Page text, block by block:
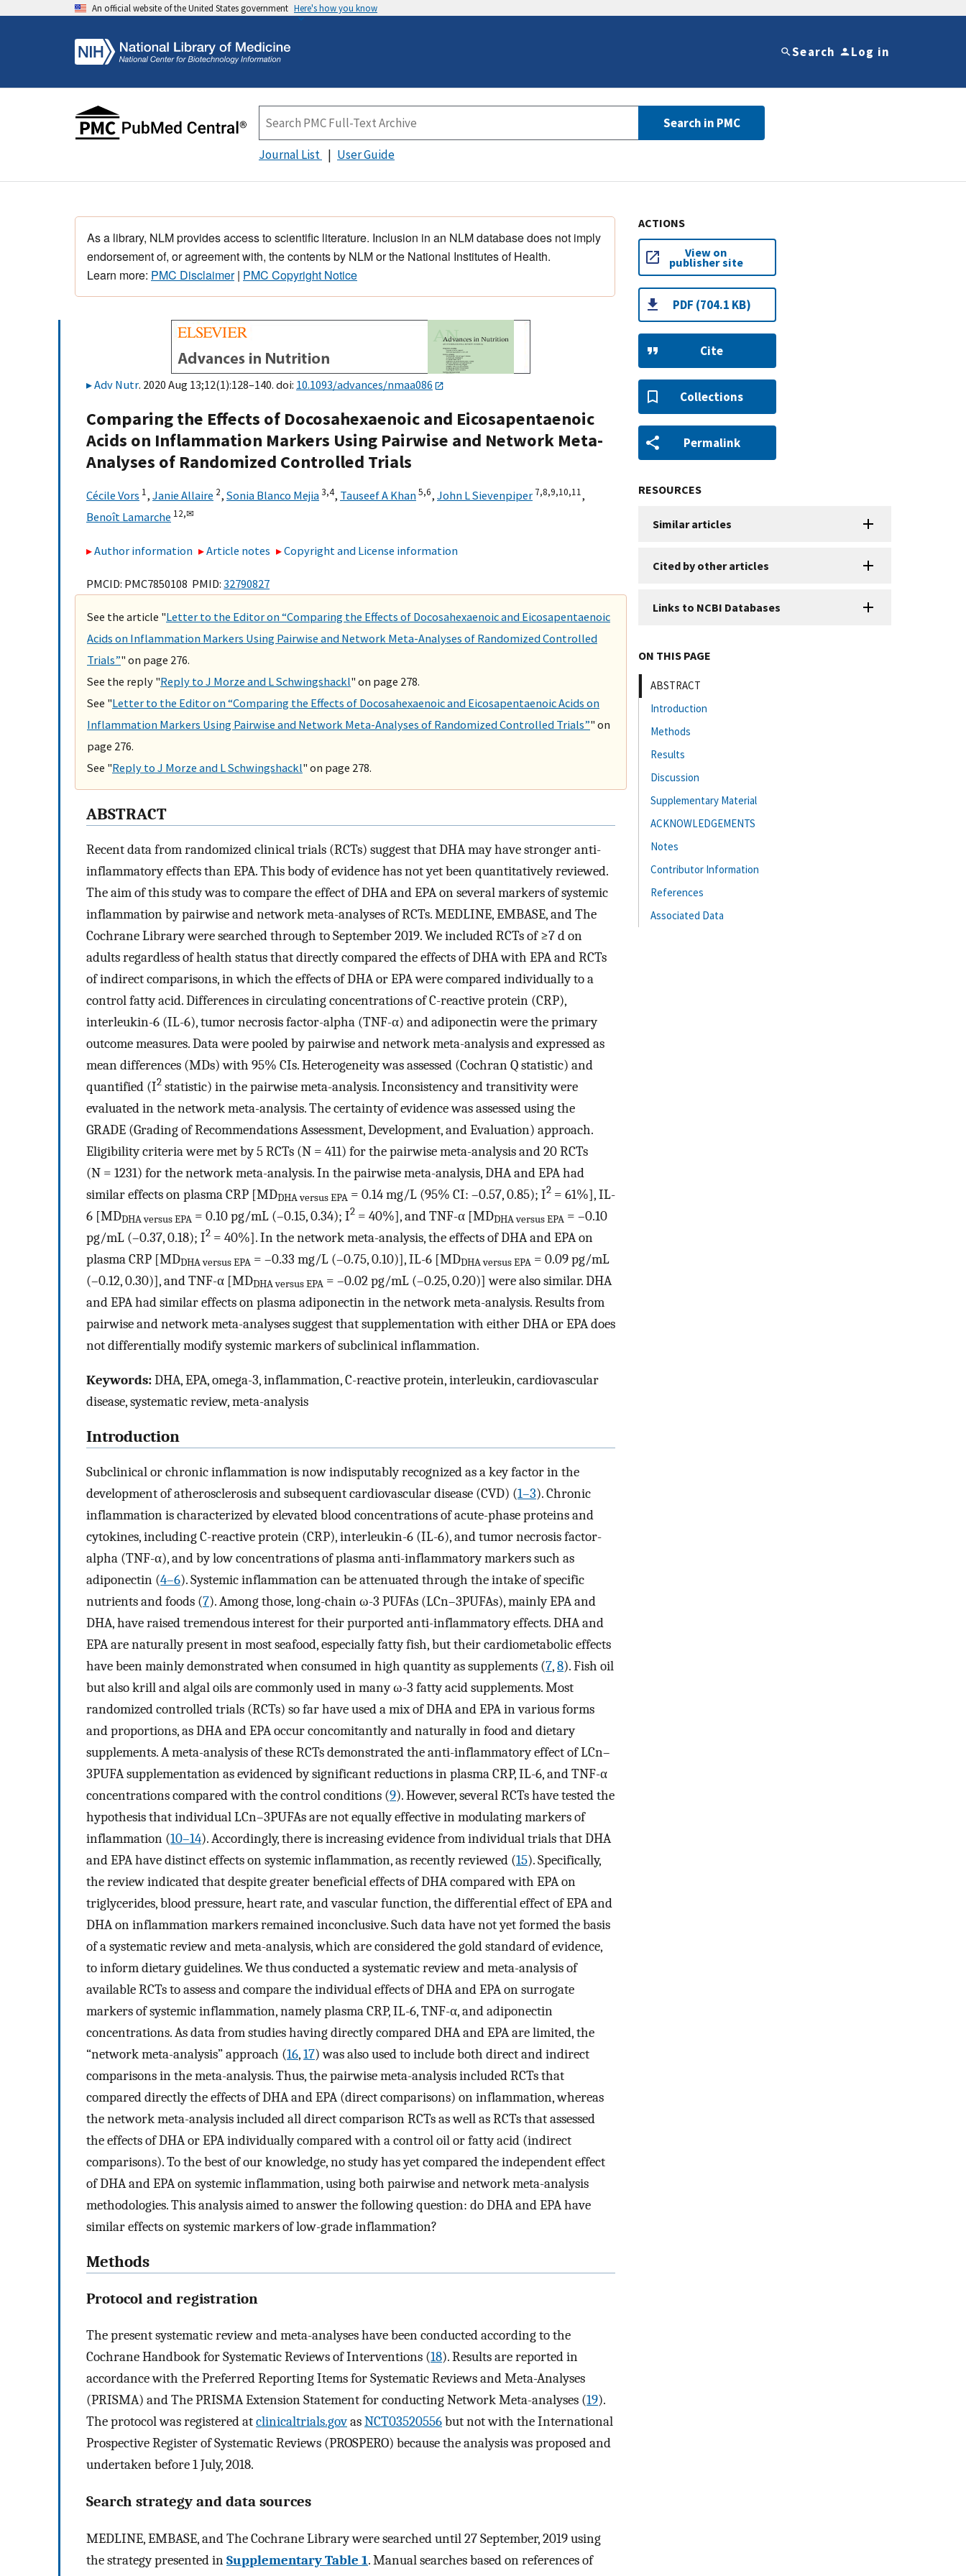
An official website of the United States government Here's how you know
Search Log in
Search in PMC
Journal List User Guide
As a library, NLM provides access to scientific literature. Inclusion in an NLM database does not imply
endorsement of, or agreement with, the contents by NLM or the National Institutes of Health.
Learn more: PMC Disclaimer| PMC Copyright Notice
Adv Nutr. 2020 Aug 13;12(1):128–140. doi: 10.1093/advances/nmaa086
Comparing the Effects of Docosahexaenoic and Eicosapentaenoic
Acids on Inflammation Markers Using Pairwise and Network Meta-
Analyses of Randomized Controlled Trials
Cécile Vors 1, Janie Allaire 2, Sonia Blanco Mejia3,4, Tauseef A Khan5,6, John L Sievenpiper 7,8,9,10,11,
Benoît Lamarche 12,✉
Author information Article notes Copyright and License information
PMCID: PMC7850108 PMID: 32790827
See the article "Letter to the Editor on “Comparing the Effects of Docosahexaenoic and Eicosapentaenoic
Acids on Inflammation Markers Using Pairwise and Network Meta-Analyses of Randomized Controlled
Trials”" on page 276.
See the reply "Reply to J Morze and L Schwingshackl" on page 278.
See "Letter to the Editor on “Comparing the Effects of Docosahexaenoic and Eicosapentaenoic Acids on
Inflammation Markers Using Pairwise and Network Meta-Analyses of Randomized Controlled Trials”" on
page 276.
See "Reply to J Morze and L Schwingshackl" on page 278.
ABSTRACT
Recent data from randomized clinical trials (RCTs) suggest that DHA may have stronger anti-
inflammatory effects than EPA. This body of evidence has not yet been quantitatively reviewed.
The aim of this study was to compare the effect of DHA and EPA on several markers of systemic
inflammation by pairwise and network meta-analyses of RCTs. MEDLINE, EMBASE, and The
Cochrane Library were searched through to September 2019. We included RCTs of ≥7 d on
adults regardless of health status that directly compared the effects of DHA with EPA and RCTs
of indirect comparisons, in which the effects of DHA or EPA were compared individually to a
control fatty acid. Differences in circulating concentrations of C-reactive protein (CRP),
interleukin-6 (IL-6), tumor necrosis factor-alpha (TNF-α) and adiponectin were the primary
outcome measures. Data were pooled by pairwise and network meta-analysis and expressed as
mean differences (MDs) with 95% CIs. Heterogeneity was assessed (Cochran Q statistic) and
quantified (I2 statistic) in the pairwise meta-analysis. Inconsistency and transitivity were
evaluated in the network meta-analysis. The certainty of evidence was assessed using the
GRADE (Grading of Recommendations Assessment, Development, and Evaluation) approach.
Eligibility criteria were met by 5 RCTs (N = 411) for the pairwise meta-analysis and 20 RCTs
(N = 1231) for the network meta-analysis. In the pairwise meta-analysis, DHA and EPA had
similar effects on plasma CRP [MDDHA versus EPA = 0.14 mg/L (95% CI: –0.57, 0.85); I2 = 61%], IL-
6 [MDDHA versus EPA = 0.10 pg/mL (–0.15, 0.34); I2 = 40%], and TNF-α [MDDHA versus EPA = –0.10
pg/mL (–0.37, 0.18); I2 = 40%]. In the network meta-analysis, the effects of DHA and EPA on
plasma CRP [MDDHA versus EPA = –0.33 mg/L (–0.75, 0.10)], IL-6 [MDDHA versus EPA = 0.09 pg/mL
(–0.12, 0.30)], and TNF-α [MDDHA versus EPA = –0.02 pg/mL (–0.25, 0.20)] were also similar. DHA
and EPA had similar effects on plasma adiponectin in the network meta-analysis. Results from
pairwise and network meta-analyses suggest that supplementation with either DHA or EPA does
not differentially modify systemic markers of subclinical inflammation.
Keywords:DHA, EPA, omega-3, inflammation, C-reactive protein, interleukin, cardiovascular
disease, systematic review, meta-analysis
Introduction
Subclinical or chronic inflammation is now indisputably recognized as a key factor in the
development of atherosclerosis and subsequent cardiovascular disease (CVD) (1–3). Chronic
inflammation is characterized by elevated blood concentrations of acute-phase proteins and
cytokines, including C-reactive protein (CRP), interleukin-6 (IL-6), and tumor necrosis factor-
alpha (TNF-α), and by low concentrations of plasma anti-inflammatory markers such as
adiponectin (4–6). Systemic inflammation can be attenuated through the intake of specific
nutrients and foods (7). Among those, long-chain ω-3 PUFAs (LCn–3PUFAs), mainly EPA and
DHA, have raised tremendous interest for their purported anti-inflammatory effects. DHA and
EPA are naturally present in most seafood, especially fatty fish, but their cardiometabolic effects
have been mainly demonstrated when consumed in high quantity as supplements (7,8). Fish oil
but also krill and algal oils are commonly used in many ω-3 fatty acid supplements. Most
randomized controlled trials (RCTs) so far have used a mix of DHA and EPA in various forms
and proportions, as DHA and EPA occur concomitantly and naturally in food and dietary
supplements. A meta-analysis of these RCTs demonstrated the anti-inflammatory effect of LCn–
3PUFA supplementation as evidenced by significant reductions in plasma CRP, IL-6, and TNF-α
concentrations compared with the control conditions (9). However, several RCTs have tested the
hypothesis that individual LCn–3PUFAs are not equally effective in modulating markers of
inflammation (10–14). Accordingly, there is increasing evidence from individual trials that DHA
and EPA have distinct effects on systemic inflammation, as recently reviewed (15). Specifically,
the review indicated that despite greater beneficial effects of DHA compared with EPA on
triglycerides, blood pressure, heart rate, and vascular function, the differential effect of EPA and
DHA on inflammation markers remained inconclusive. Such data have not yet formed the basis
of a systematic review and meta-analysis, which are considered the gold standard of evidence,
to inform dietary guidelines. We thus conducted a systematic review and meta-analysis of
available RCTs to assess and compare the individual effects of DHA and EPA on surrogate
markers of systemic inflammation, namely plasma CRP, IL-6, TNF-α, and adiponectin
concentrations. As data from studies having directly compared DHA and EPA are limited, the
“network meta-analysis” approach (16,17) was also used to include both direct and indirect
comparisons in the meta-analysis. Thus, the pairwise meta-analysis included RCTs that
compared directly the effects of DHA and EPA (direct comparisons) on inflammation, whereas
the network meta-analysis included all direct comparison RCTs as well as RCTs that assessed
the effects of DHA or EPA individually compared with a control oil or fatty acid (indirect
comparisons). To the best of our knowledge, no study has yet compared the independent effect
of DHA and EPA on systemic inflammation, using both pairwise and network meta-analysis
methodologies. This analysis aimed to answer the following question: do DHA and EPA have
similar effects on systemic markers of low-grade inflammation?
Methods
Protocol and registration
The present systematic review and meta-analyses have been conducted according to the
Cochrane Handbook for Systematic Reviews of Interventions (18). Results are reported in
accordance with the Preferred Reporting Items for Systematic Reviews and Meta-Analyses
(PRISMA) and The PRISMA Extension Statement for conducting Network Meta-analyses (19).
The protocol was registered atclinicaltrials.govasNCT03520556but not with the International
Prospective Register of Systematic Reviews (PROSPERO) because the analysis was proposed and
undertaken before 1 July, 2018.
Search strategy and data sources
MEDLINE, EMBASE, and The Cochrane Library were searched until 27 September, 2019 using
the strategy presented inSupplementary Table 1. Manual searches based on references of
ACTIONS
View on
publisher site
PDF (704.1 KB)
Cite
Collections
Permalink
RESOURCES
Similar articles
Cited by other articles
Links to NCBI Databases
ON THIS PAGE
ABSTRACT
Introduction
Methods
Results
Discussion
Supplementary Material
ACKNOWLEDGEMENTS
Notes
Contributor Information
References
Associated Data